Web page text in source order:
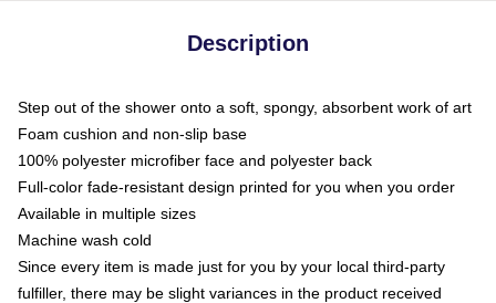
Description
Step out of the shower onto a soft, spongy, absorbent work of art
Foam cushion and non-slip base
100% polyester microfiber face and polyester back
Full-color fade-resistant design printed for you when you order
Available in multiple sizes
Machine wash cold
Since every item is made just for you by your local third-party
fulfiller, there may be slight variances in the product received